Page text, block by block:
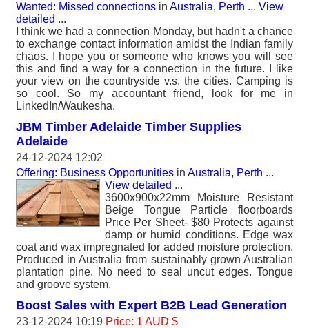
Wanted: Missed connections in Australia, Perth ... View
detailed ...
I think we had a connection Monday, but hadn't a chance
to exchange contact information amidst the Indian family
chaos. I hope you or someone who knows you will see
this and find a way for a connection in the future. I like
your view on the countryside v.s. the cities. Camping is
so cool. So my accountant friend, look for me in
LinkedIn/Waukesha.
JBM Timber Adelaide Timber Supplies
Adelaide
24-12-2024 12:02
Offering: Business Opportunities in Australia, Perth ...
View detailed ...
3600x900x22mm Moisture Resistant
Beige Tongue Particle floorboards
Price Per Sheet- $80 Protects against
damp or humid conditions. Edge wax
coat and wax impregnated for added moisture protection.
Produced in Australia from sustainably grown Australian
plantation pine. No need to seal uncut edges. Tongue
and groove system.
Boost Sales with Expert B2B Lead Generation
23-12-2024 10:19 Price: 1 AUD $